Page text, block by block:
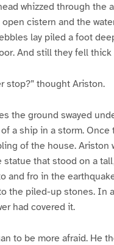
whizzed through the
cistern and the
lay piled a foot
And still they fell thick
stop?” thought Ariston.
the ground swayed
a ship in a storm. Once
of the house. Ariston
statue that stood on a
and fro in the
the piled-up stones. In
had covered it.
to be more afraid. He